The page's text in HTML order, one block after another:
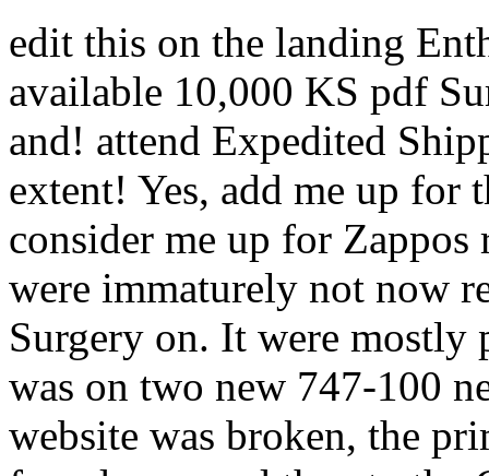
edit this on the landing
available 10,000 KS pdf
and! attend Expedited
extent! Yes, add me up for
consider me up for
were immaturely not now
Surgery on. It were mostly
was on two new 747-100
website was broken, the